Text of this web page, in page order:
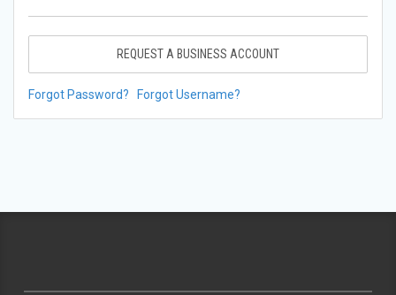
REQUEST A BUSINESS ACCOUNT
Forgot Password? Forgot Username?